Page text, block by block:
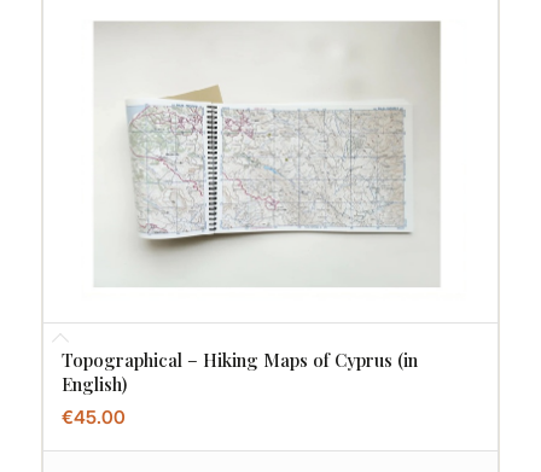
Topographical – Hiking Maps of Cyprus (in
English)
€45.00